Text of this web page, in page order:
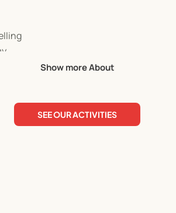
activitiesShow more About
SEE OUR ACTIVITIES